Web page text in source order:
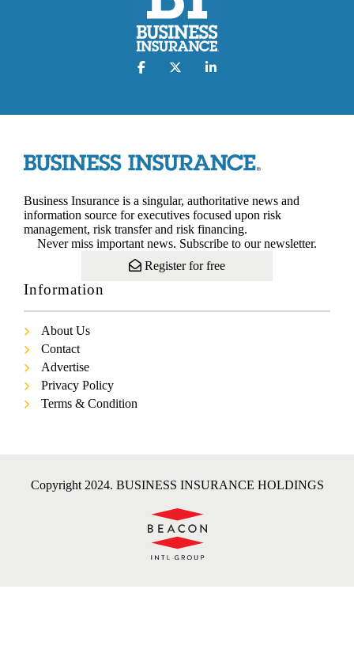
Business Insurance is a singular, authoritative news and
information source for executives focused upon risk
management, risk transfer and risk financing.
Never miss important news. Subscribe to our newsletter.
Register for free
Information
About Us
Contact
Advertise
Privacy Policy
Terms & Condition
Copyright 2024. BUSINESS INSURANCE HOLDINGS